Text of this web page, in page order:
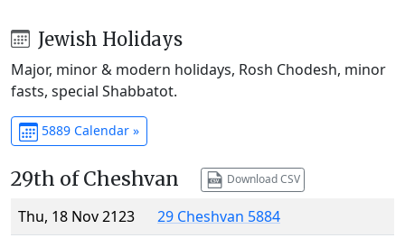
Jewish Holidays
Major, minor & modern holidays, Rosh Chodesh, minor
fasts, special Shabbatot.
5889 Calendar »
29th of Cheshvan Download CSV
Thu, 18 Nov 2123
29 Cheshvan 5884